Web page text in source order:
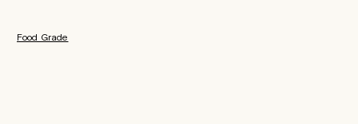
Food Grade